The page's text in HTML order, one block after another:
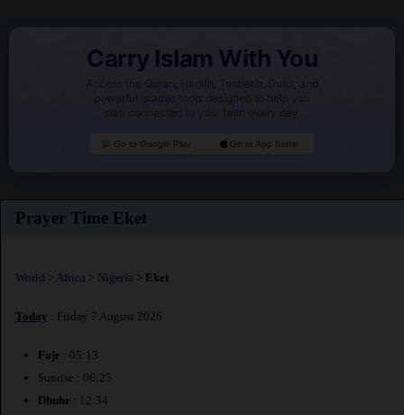
Carry Islam With You
Access the Quran, Hadith, Tasbeeh, Duas, and
powerful Islamic tools designed to help you
stay connected to your faith every day.
Go to Google Play Go to App Store
Prayer Time Eket
World > Africa > Nigeria > Eket
Today : Friday 7 August 2026
Fajr : 05:13
Sunrise : 06:25
Dhuhr : 12:34